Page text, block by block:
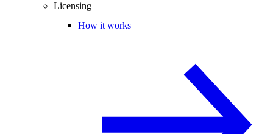
Licensing
How it works